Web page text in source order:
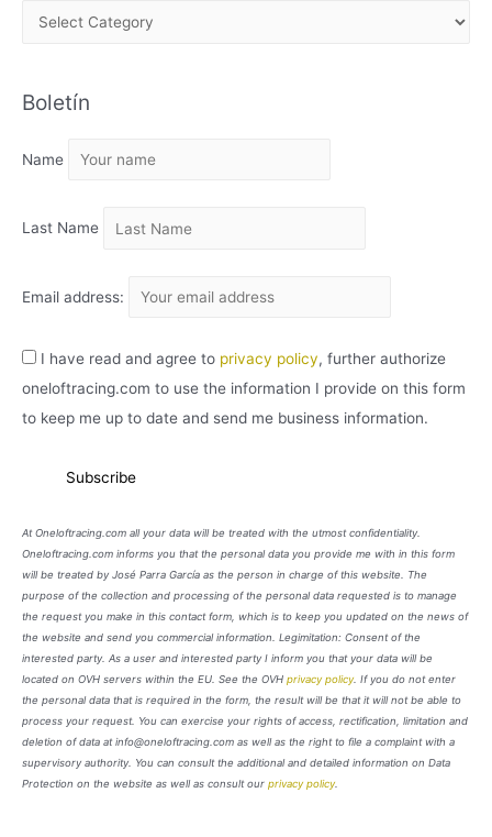
H
V
Boletín
Name
Last Name
Email address:
I have read and agree to privacy policy, further authorize
oneloftracing.com to use the information I provide on this form
to keep me up to date and send me business information.
At Oneloftracing.com all your data will be treated with the utmost confidentiality.
Oneloftracing.com informs you that the personal data you provide me with in this form
will be treated by José Parra García as the person in charge of this website. The
purpose of the collection and processing of the personal data requested is to manage
the request you make in this contact form, which is to keep you updated on the news of
the website and send you commercial information. Legimitation: Consent of the
interested party. As a user and interested party I inform you that your data will be
located on OVH servers within the EU. See the OVH privacy policy. If you do not enter
the personal data that is required in the form, the result will be that it will not be able to
process your request. You can exercise your rights of access, rectification, limitation and
deletion of data at info@oneloftracing.com as well as the right to file a complaint with a
supervisory authority. You can consult the additional and detailed information on Data
Protection on the website as well as consult our privacy policy.